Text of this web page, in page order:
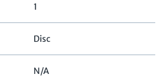
1
Disc
N/A